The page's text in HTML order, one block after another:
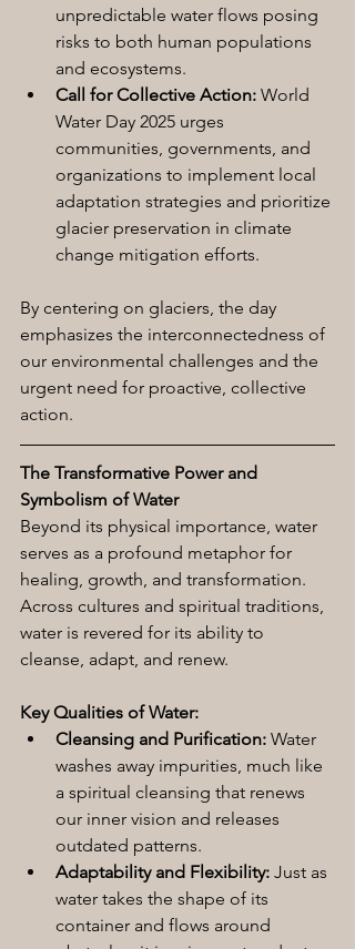
unpredictable water flows posing
risks to both human populations
and ecosystems.
Call for Collective Action: World
Water Day 2025 urges
communities, governments, and
organizations to implement local
adaptation strategies and prioritize
glacier preservation in climate
change mitigation efforts.
By centering on glaciers, the day
emphasizes the interconnectedness of
our environmental challenges and the
urgent need for proactive, collective
action.
The Transformative Power and
Symbolism of Water
Beyond its physical importance, water
serves as a profound metaphor for
healing, growth, and transformation.
Across cultures and spiritual traditions,
water is revered for its ability to
cleanse, adapt, and renew.
Key Qualities of Water:
Cleansing and Purification: Water
washes away impurities, much like
a spiritual cleansing that renews
our inner vision and releases
outdated patterns.
Adaptability and Flexibility: Just as
water takes the shape of its
container and flows around